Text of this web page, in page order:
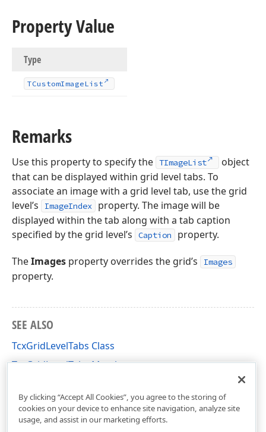
Property Value
Type
TCustomImageList
Remarks
Use this property to specify the TImageList
object
that can be displayed within grid level tabs. To
associate an image with a grid level tab, use the grid
level’s
ImageIndex
property. The image will be
displayed within the tab along with a tab caption
specified by the grid level’s
Caption property.
TheImages property overrides the grid’s Images
property.
SEE ALSO
TcxGridLevelTabs Class
TcxGridLevelTabs Members
By clicking “Accept All Cookies”, you agree to the storing of
cookies on your device to enhance site navigation, analyze site
usage, and assist in our marketing efforts.